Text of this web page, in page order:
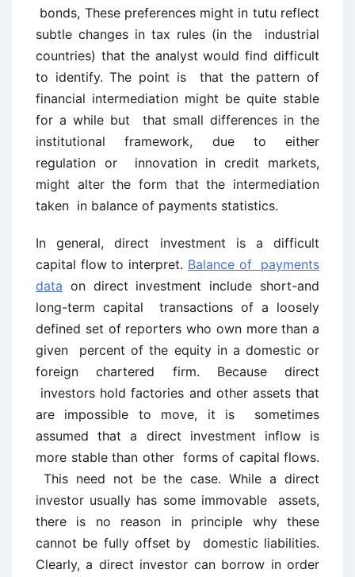
bonds, These preferences might in tutu reflect
subtle changes in tax rules (in the industrial
countries) that the analyst would find difficult
to identify. The point is that the pattern of
financial intermediation might be quite stable
for a while but that small differences in the
institutional framework, due to either
regulation or innovation in credit markets,
might alter the form that the intermediation
taken in balance of payments statistics.
In general, direct investment is a difficult
capital flow to interpret. Balance of payments
data on direct investment include short-and
long-term capital transactions of a loosely
defined set of reporters who own more than a
given percent of the equity in a domestic or
foreign chartered firm. Because direct
investors hold factories and other assets that
are impossible to move, it is sometimes
assumed that a direct investment inflow is
more stable than other forms of capital flows.
This need not be the case. While a direct
investor usually has some immovable assets,
there is no reason in principle why these
cannot be fully offset by domestic liabilities.
Clearly, a direct investor can borrow in order